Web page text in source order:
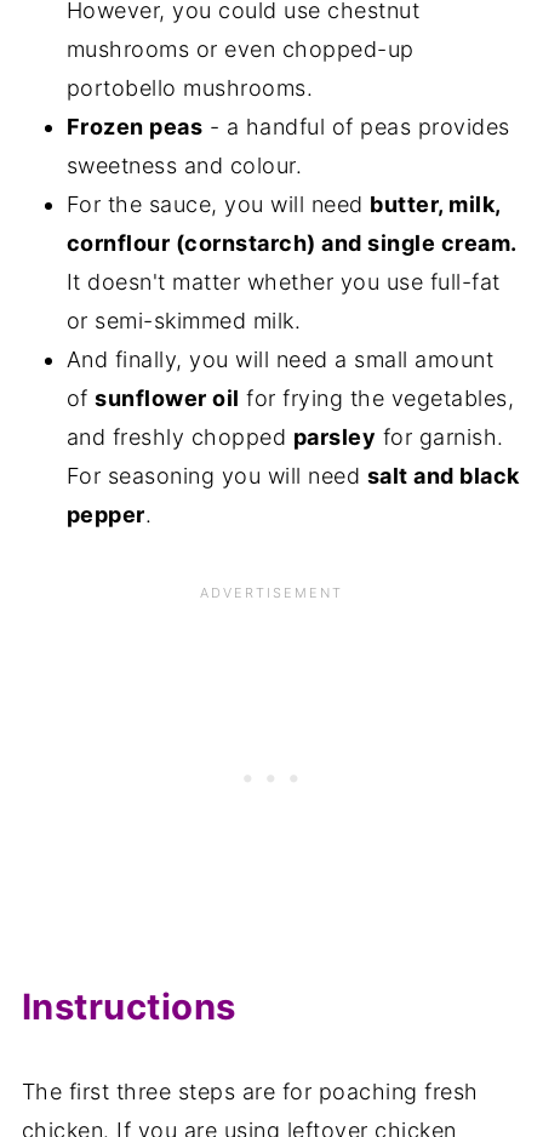
However, you could use chestnut
mushrooms or even chopped-up
portobello mushrooms.
Frozen peas - a handful of peas provides
sweetness and colour.
For the sauce, you will need butter, milk,
cornflour (cornstarch) and single cream.
It doesn't matter whether you use full-fat
or semi-skimmed milk.
And finally, you will need a small amount
ofsunflower oil for frying the vegetables,
and freshly chopped parsley for garnish.
For seasoning you will need salt and black
pepper.
Instructions
The first three steps are for poaching fresh
chicken. If you are using leftover chicken